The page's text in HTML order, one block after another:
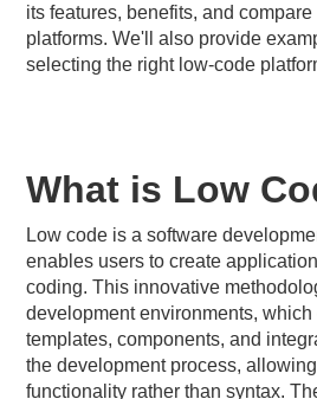
its features, benefits, and
platforms. We'll also provide
selecting the right low-code
What is Low
Low code is a software
enables users to create
coding. This innovative
development environments, which
templates, components, and
the development process,
functionality rather than syntax.